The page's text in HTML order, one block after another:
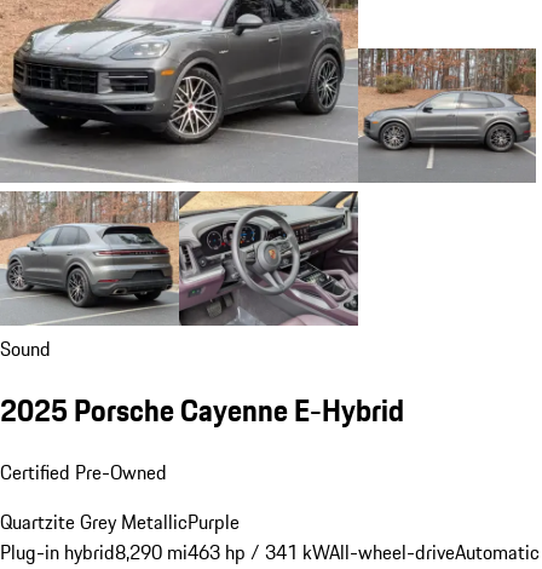
Sound
2025 Porsche Cayenne E-Hybrid
Certified Pre-Owned
Quartzite Grey MetallicPurple
Plug-in hybrid8,290 mi463 hp / 341 kWAll-wheel-driveAutomatic